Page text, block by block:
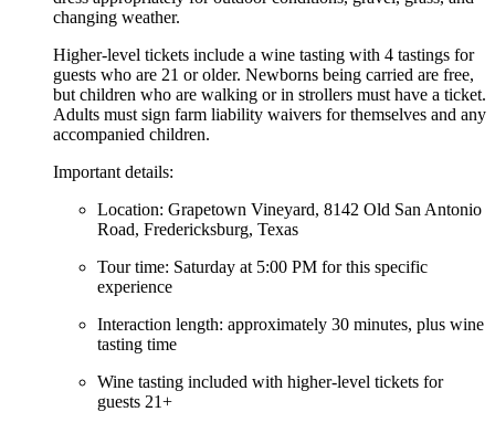
changing weather.
Higher-level tickets include a wine tasting with 4 tastings for
guests who are 21 or older. Newborns being carried are free,
but children who are walking or in strollers must have a ticket.
Adults must sign farm liability waivers for themselves and any
accompanied children.
Important details:
Location: Grapetown Vineyard, 8142 Old San Antonio
Road, Fredericksburg, Texas
Tour time: Saturday at 5:00 PM for this specific
experience
Interaction length: approximately 30 minutes, plus wine
tasting time
Wine tasting included with higher-level tickets for
guests 21+